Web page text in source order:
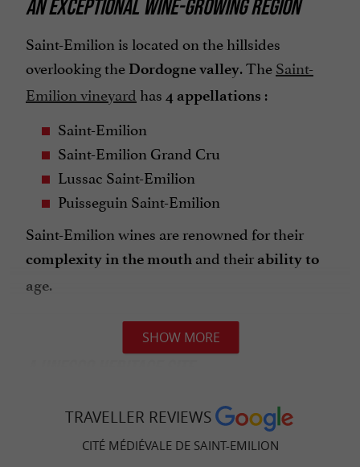
AN EXCEPTIONAL WINE-GROWING REGION
Saint-Emilion is located on the hillsides
overlooking the Dordogne valley. TheSaint-
Emilion vineyard has 4 appellations :
Saint-Emilion
Saint-Emilion Grand Cru
Lussac Saint-Emilion
Puisseguin Saint-Emilion
Saint-Emilion wines are renowned for their
complexity in the mouth and their ability to
age.
In 1999, Saint-Emilion and its vineyards were
listed as a UNESCO World Heritage Site
recognition highlights the
SHOW MORE
TRAVELLER REVIEWS
CITÉ MÉDIÉVALE DE SAINT-EMILION